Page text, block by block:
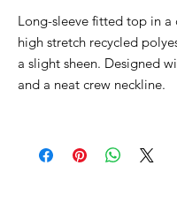
Long-sleeve fitted top in
high stretch recycled
a slight sheen. Designed
and a neat crew neckline.